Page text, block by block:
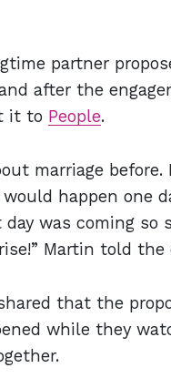
partner
after the
it to People.
marriage
happen one
was coming so
Martin told
that the
while they